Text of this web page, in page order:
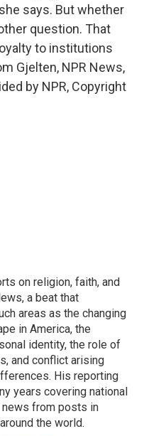
says. But whether
question. That
to institutions
Gjelten, NPR News,
by NPR, Copyright
on religion, faith, and
a beat that
areas as the changing
in America, the
identity, the role of
and conflict arising
His reporting
years covering national
news from posts in
the world.